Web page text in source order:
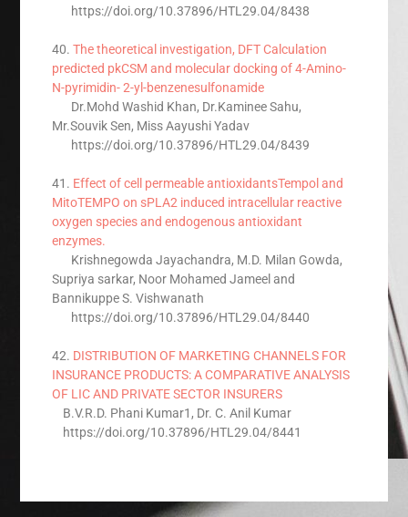
https://doi.org/10.37896/HTL29.04/8438
40.The theoretical investigation, DFT Calculation
predicted pkCSM and molecular docking of 4-Amino-
N-pyrimidin- 2-yl-benzenesulfonamide
Dr.Mohd Washid Khan, Dr.Kaminee Sahu,
Mr.Souvik Sen, Miss Aayushi Yadav
https://doi.org/10.37896/HTL29.04/8439
41. Effect of cell permeable antioxidantsTempol and
MitoTEMPO on sPLA2 induced intracellular reactive
oxygen species and endogenous antioxidant
enzymes.
Krishnegowda Jayachandra, M.D. Milan Gowda,
Supriya sarkar, Noor Mohamed Jameel and
Bannikuppe S. Vishwanath
https://doi.org/10.37896/HTL29.04/8440
42. DISTRIBUTION OF MARKETING CHANNELS FOR
INSURANCE PRODUCTS: A COMPARATIVE ANALYSIS
OF LIC AND PRIVATE SECTOR INSURERS
B.V.R.D. Phani Kumar1, Dr. C. Anil Kumar
https://doi.org/10.37896/HTL29.04/8441